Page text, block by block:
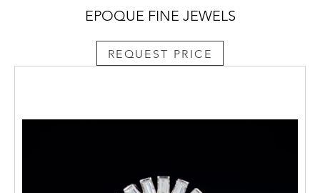
EPOQUE FINE JEWELS
REQUEST PRICE